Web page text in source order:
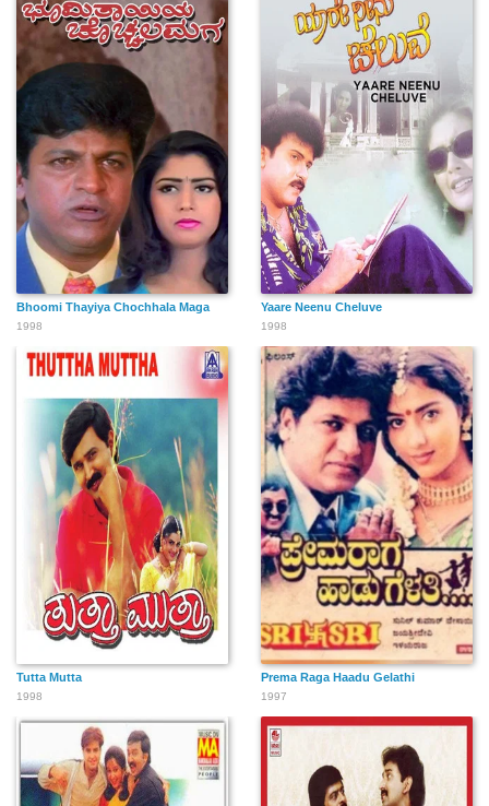
Bhoomi Thayiya Chochhala Maga
1998
Yaare Neenu Cheluve
1998
Tutta Mutta
1998
Prema Raga Haadu Gelathi
1997